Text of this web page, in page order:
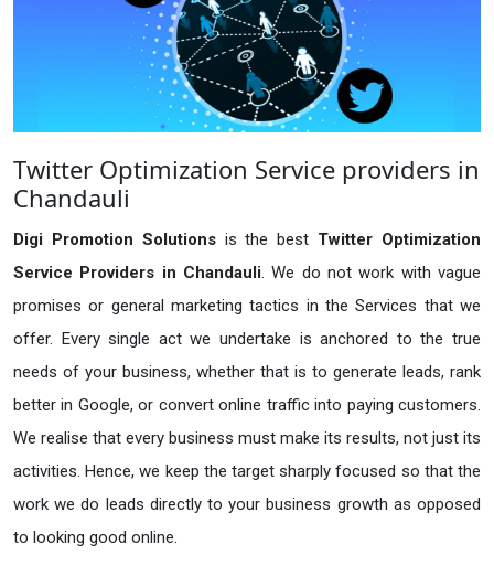
Twitter Optimization Service providers in
Chandauli
Digi Promotion Solutions is the best Twitter Optimization
Service Providers in Chandauli. We do not work with vague
promises or general marketing tactics in the Services that we
offer. Every single act we undertake is anchored to the true
needs of your business, whether that is to generate leads, rank
better in Google, or convert online traffic into paying customers.
We realise that every business must make its results, not just its
activities. Hence, we keep the target sharply focused so that the
work we do leads directly to your business growth as opposed
to looking good online.